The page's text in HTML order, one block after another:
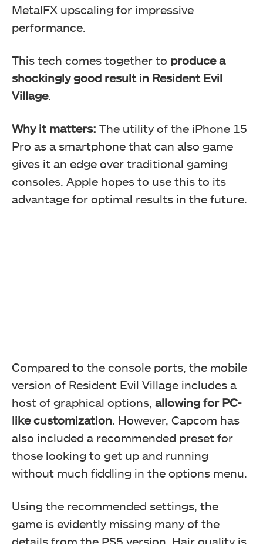
MetalFX upscaling for impressive
performance.
This tech comes together to produce a
shockingly good result in Resident Evil
Village.
Why it matters: The utility of the iPhone 15
Pro as a smartphone that can also game
gives it an edge over traditional gaming
consoles. Apple hopes to use this to its
advantage for optimal results in the future.
Compared to the console ports, the mobile
version of Resident Evil Village includes a
host of graphical options, allowing for PC-
like customization . However, Capcom has
also included a recommended preset for
those looking to get up and running
without much fiddling in the options menu.
Using the recommended settings, the
game is evidently missing many of the
details from the PS5 version. Hair quality is